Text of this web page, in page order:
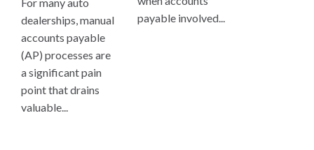
dealerships, manual
accounts payable
(AP) processes are
a significant pain
point that drains
valuable...
payable involved...